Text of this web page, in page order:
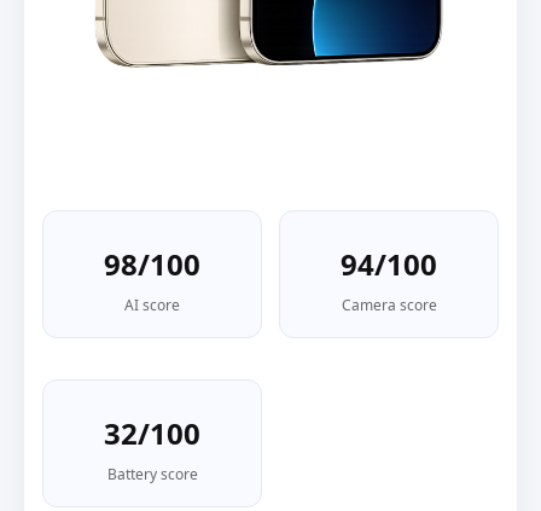
98/100
AI score
94/100
Camera score
32/100
Battery score